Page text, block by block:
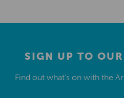
SIGN UP TO
Find out what’s on with the